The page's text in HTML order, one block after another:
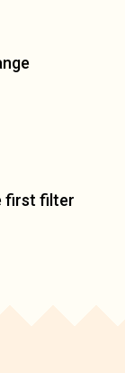
first filter